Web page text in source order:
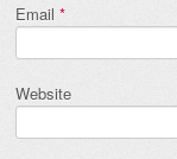
Email *
Website